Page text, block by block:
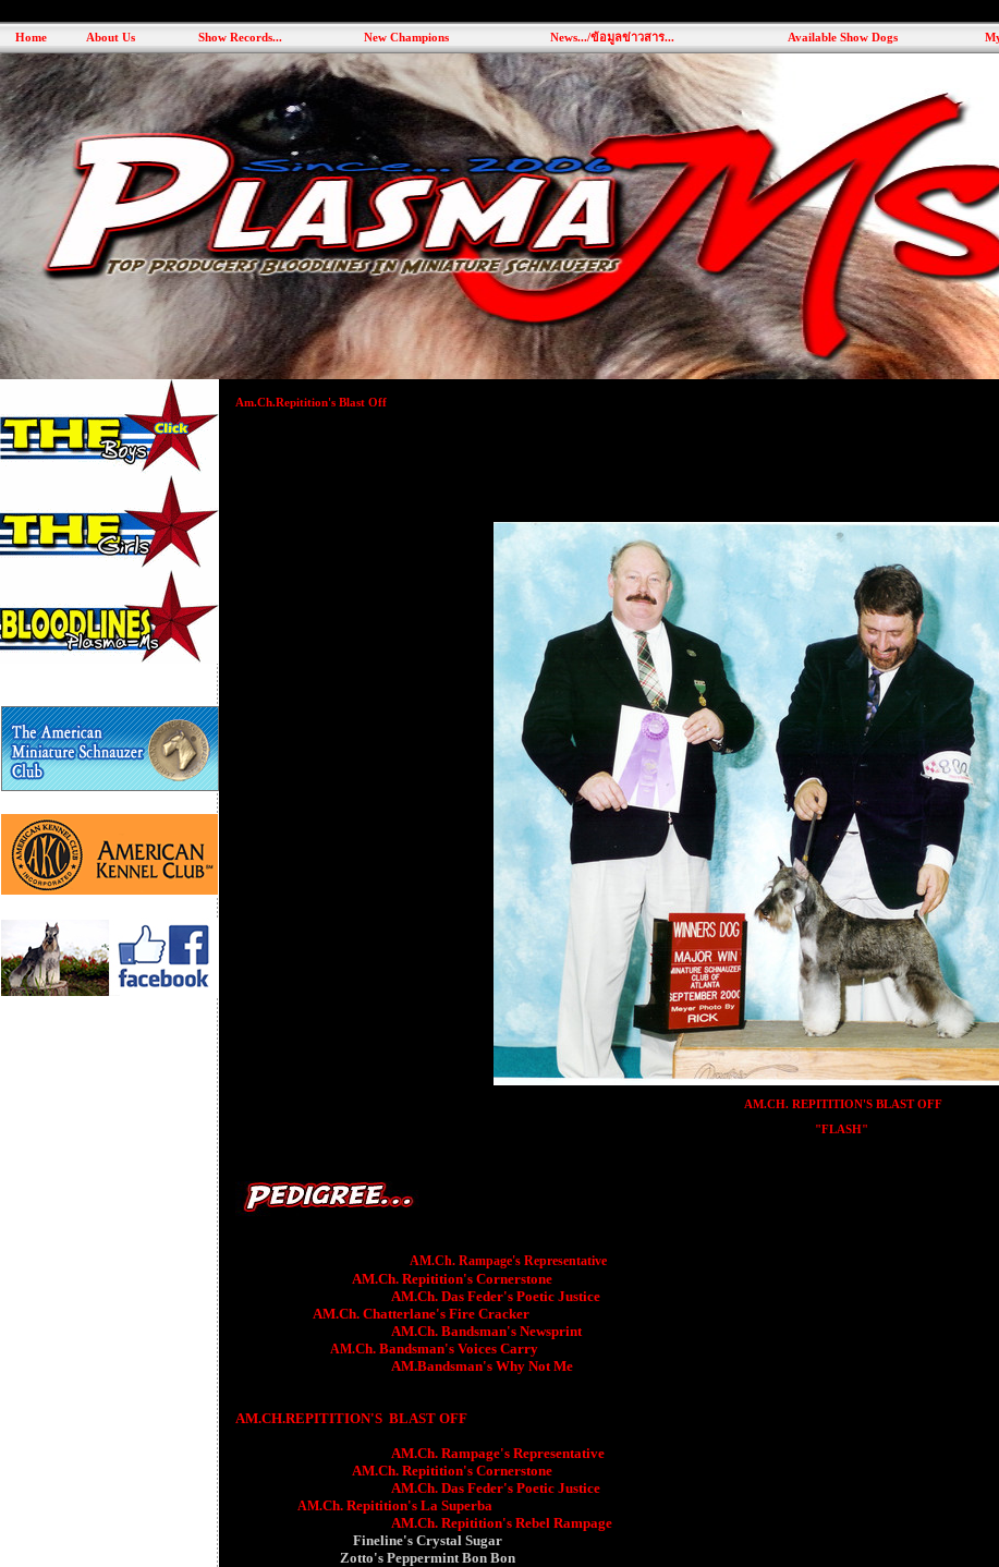
Home About Us Show Records... New Champions News.../ข้อมูลข่าวสาร... Available Show Dogs
Am.Ch.Repitition's Blast Off
AM.CH. REPITITION'S BLAST OFF
"FLASH"
AM.Ch. Rampage's Representative
AM.Ch. Repitition's Cornerstone
AM.Ch. Das Feder's Poetic Justice
AM.Ch. Chatterlane's Fire Cracker
AM.Ch. Bandsman's Newsprint
AM.Ch. Bandsman's Voices Carry
AM.Bandsman's Why Not Me
AM.CH.REPITITION'S BLAST OFF
AM.Ch. Rampage's Representative
AM.Ch. Repitition's Cornerstone
AM.Ch. Das Feder's Poetic Justice
AM.Ch. Repitition's La Superba
AM.Ch. Repitition's Rebel Rampage
Fineline's Crystal Sugar
Zotto's Peppermint Bon Bon